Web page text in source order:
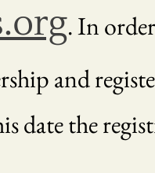
. In
and
date the